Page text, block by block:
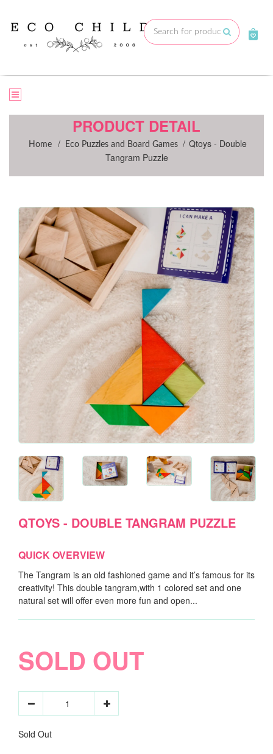
content
Submit
PRODUCT DETAIL
Home / Eco Puzzles and Board Games / Qtoys - Double
Tangram Puzzle
QTOYS - DOUBLE TANGRAM PUZZLE
QUICK OVERVIEW
The Tangram is an old fashioned game and it’s famous for its
creativity! This double tangram,with 1 colored set and one
natural set will offer even more fun and open...
SOLD OUT
Sold Out